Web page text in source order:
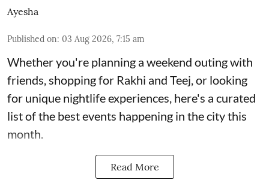
Ayesha
Published on: 03 Aug 2026, 7:15 am
Whether you're planning a weekend outing with
friends, shopping for Rakhi and Teej, or looking
for unique nightlife experiences, here's a curated
list of the best events happening in the city this
month.
Read More